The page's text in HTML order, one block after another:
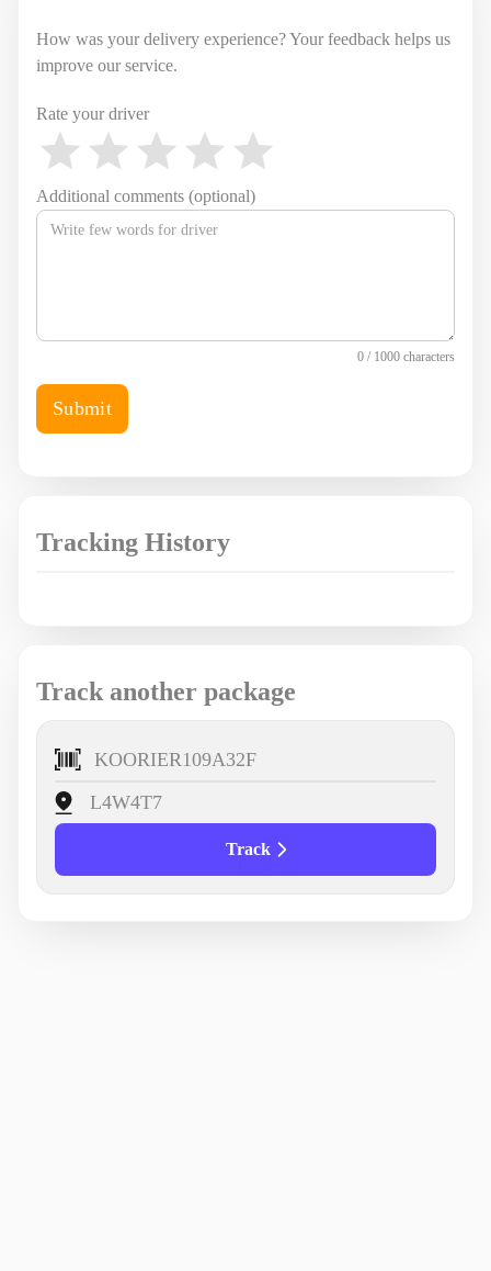
How was your delivery experience? Your feedback helps us
improve our service.
Rate your driver
Additional comments (optional)
0 / 1000 characters
Submit
Tracking History
Track another package
Track